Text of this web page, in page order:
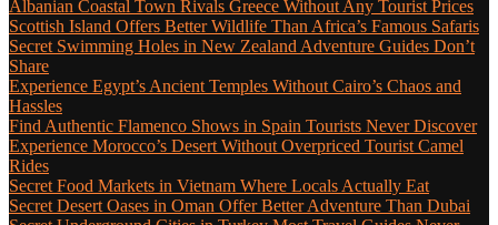
Albanian Coastal Town Rivals Greece Without Any Tourist Prices
Scottish Island Offers Better Wildlife Than Africa’s Famous Safaris
Secret Swimming Holes in New Zealand Adventure Guides Don’t
Share
Experience Egypt’s Ancient Temples Without Cairo’s Chaos and
Hassles
Find Authentic Flamenco Shows in Spain Tourists Never Discover
Experience Morocco’s Desert Without Overpriced Tourist Camel
Rides
Secret Food Markets in Vietnam Where Locals Actually Eat
Secret Desert Oases in Oman Offer Better Adventure Than Dubai